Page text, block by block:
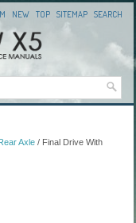
NEW TOP SITEMAP SEARCH
Axle / Final Drive With